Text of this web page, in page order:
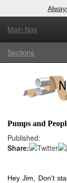
Main Nav
Sections
Pumps and
Published:
Share:
Hey Jim, Don't
Log In to
Welcome to the
Login
Clickhereto